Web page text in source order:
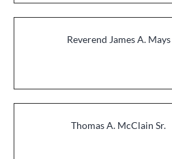
Reverend James A. Mays
Thomas A. McClain Sr.